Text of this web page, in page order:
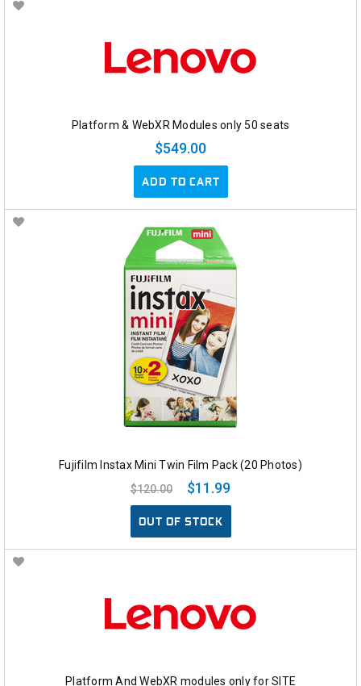
Platform & WebXR Modules only 50 seats
$549.00
ADD TO CART
Fujifilm Instax Mini Twin Film Pack (20 Photos)
$120.00
$11.99
OUT OF STOCK
Platform And WebXR modules only for SITE